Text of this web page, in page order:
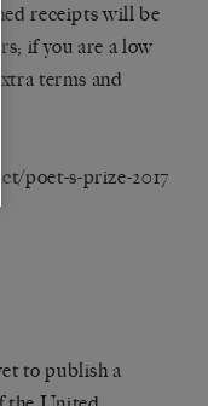
receipts will be
if you are a low
terms and
poet-s-prize-2017
to publish a